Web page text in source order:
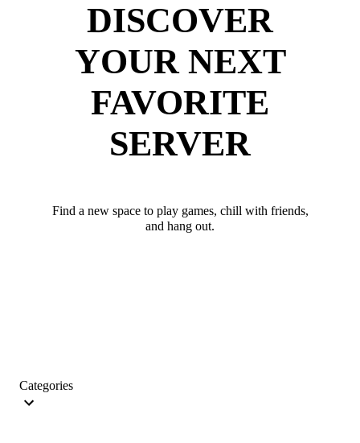
DISCOVER
YOUR NEXT
FAVORITE
SERVER
Find a new space to play games, chill with friends,
and hang out.
Categories